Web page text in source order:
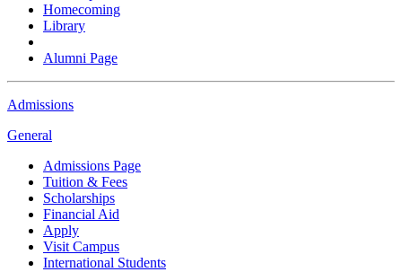
Homecoming
Library
Alumni Page
Admissions
General
Admissions Page
Tuition & Fees
Scholarships
Financial Aid
Apply
Visit Campus
International Students